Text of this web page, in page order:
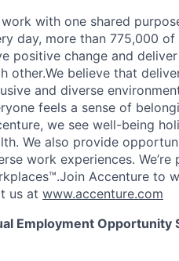
work with one shared
day, more than 775,000
positive change and
other.We believe that
and diverse
feels a sense of
we see well-being
We also provide
work experiences.
Accenture to
us at www.accenture.com
Employment Opportunity